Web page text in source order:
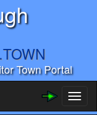
Town Portal